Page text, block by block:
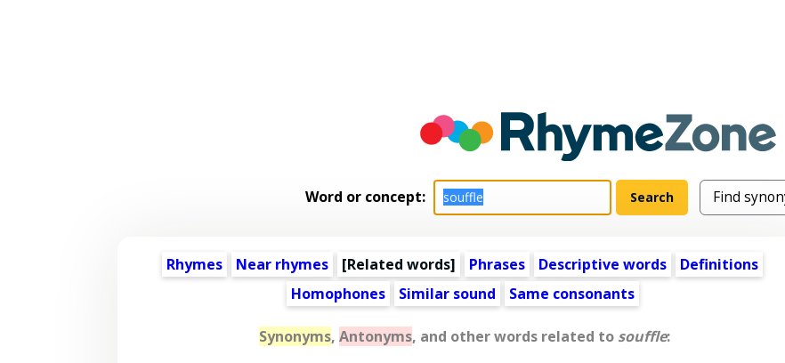
Word or concept:
Rhymes Near rhymes [Related words] Phrases Descriptive words
Definitions
Homophones
Similar sound Same consonants
Synonyms, Antonyms, and other words related to souffle: